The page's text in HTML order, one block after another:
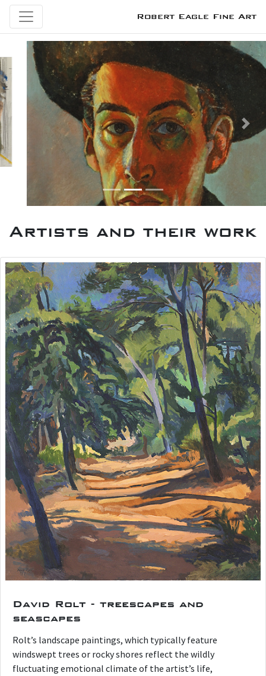
Robert Eagle Fine Art
Next
Artists and their work
David Rolt - treescapes and
seascapes
Rolt’s landscape paintings, which typically feature
windswept trees or rocky shores reflect the wildly
fluctuating emotional climate of the artist’s life,